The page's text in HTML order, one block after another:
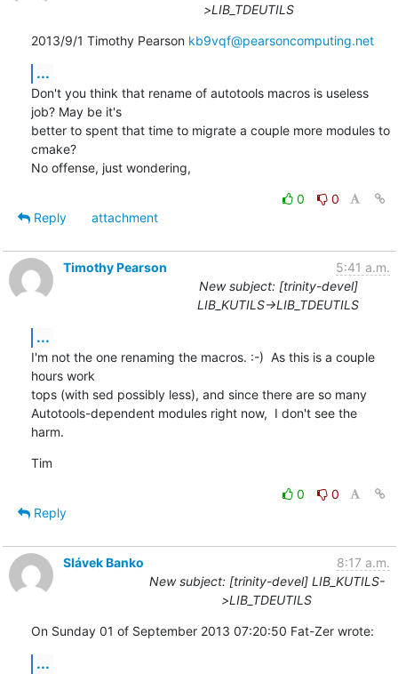
>LIB_TDEUTILS
2013/9/1 Timothy Pearson kb9vqf@pearsoncomputing.net
...
Don't you think that rename of autotools macros is useless
job? May be it's
better to spent that time to migrate a couple more modules to
cmake?
No offense, just wondering,
0
0
Reply
attachment
Timothy Pearson
5:41 a.m.
New subject: [trinity-devel]
LIB_KUTILS->LIB_TDEUTILS
...
I'm not the one renaming the macros. :-)  As this is a couple
hours work
tops (with sed possibly less), and since there are so many
Autotools-dependent modules right now,  I don't see the
harm.
Tim
0
0
Reply
Slávek Banko
8:17 a.m.
New subject: [trinity-devel] LIB_KUTILS-
>LIB_TDEUTILS
On Sunday 01 of September 2013 07:20:50 Fat-Zer wrote:
...